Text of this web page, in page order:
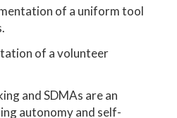
of a uniform tool
of a volunteer
and SDMAs are an
autonomy and self-